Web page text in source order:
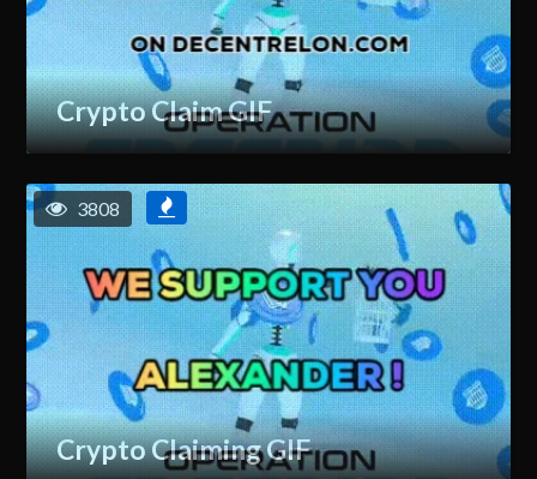
Crypto Claim GIF
Crypto Claiming GIF
3808